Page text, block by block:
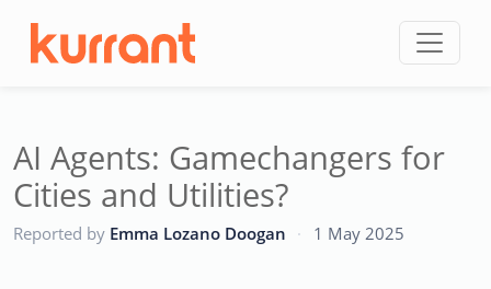
AI Agents: Gamechangers for
Cities and Utilities?
Reported by Emma Lozano Doogan · 1 May 2025